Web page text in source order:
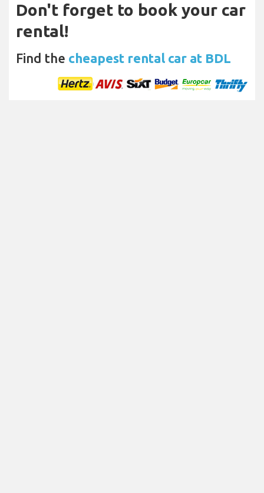
Don't forget to book your car
rental!
Find the cheapest rental car at BDL